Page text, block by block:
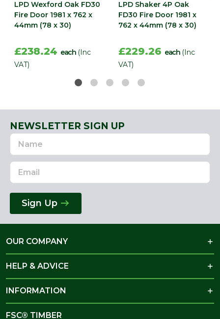
LPD Wexford Oak FD30
Fire Door 1981 x 762 x
44mm (78 x 30)
£238.24 each (Inc
VAT)
LPD Shaker 4P Oak
FD30 Fire Door 1981 x
762 x 44mm (78 x 30)
£229.26 each (Inc
VAT)
NEWSLETTER SIGN UP
Name
Email
Address
Sign Up
OUR COMPANY
HELP & ADVICE
INFORMATION
FSC® TIMBER